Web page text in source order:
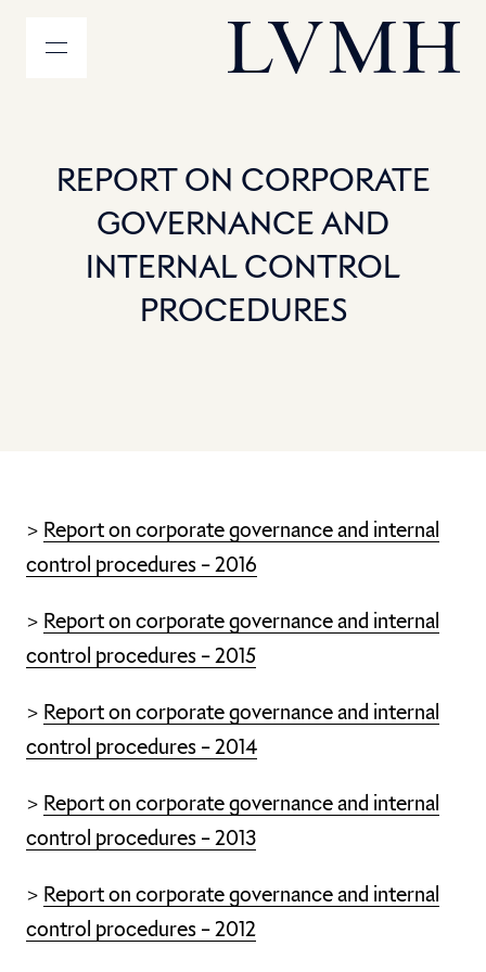
MENU Homepage LVMH
REPORT ON CORPORATE
GOVERNANCE AND
INTERNAL CONTROL
PROCEDURES
> Report on corporate governance and internal
control procedures – 2016
> Report on corporate governance and internal
control procedures – 2015
> Report on corporate governance and internal
control procedures – 2014
> Report on corporate governance and internal
control procedures – 2013
> Report on corporate governance and internal
control procedures – 2012